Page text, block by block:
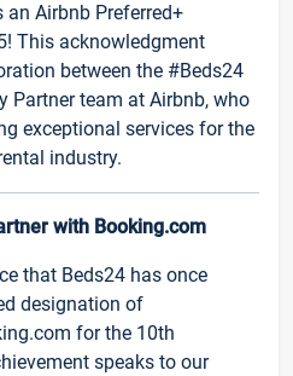
an Airbnb Preferred+
This acknowledgment
between the #Beds24
Partner team at Airbnb, who
exceptional services for the
industry.
with Booking.com
that Beds24 has once
designation of
for the 10th
speaks to our